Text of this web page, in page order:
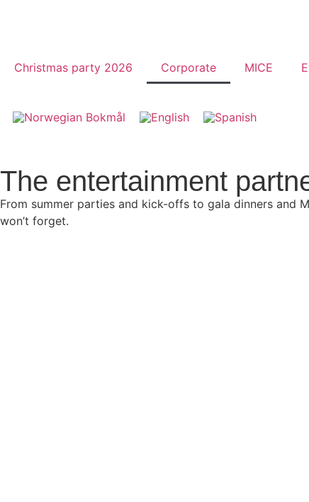
Christmas party 2026 Corporate MICE
The entertainment
From summer parties and kick-offs to gala dinners and
won’t forget.